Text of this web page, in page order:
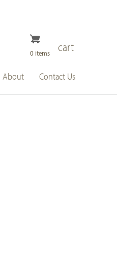
cart
0 items
About Contact Us